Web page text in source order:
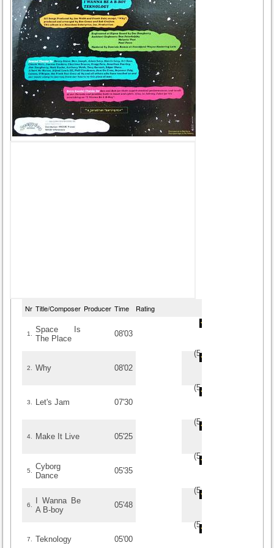
Nr Title/Composer Producer Time Rating
1.
Space Is
The Place
08'03
(5/
2. Why 08'02
(5/
3. Let's Jam 07'30
(5/
4. Make It Live 05'25
(5/
5.
Cyborg
Dance
05'35
(5/
6.
I Wanna Be
A B-boy
05'48
(5/
7. Teknology 05'00